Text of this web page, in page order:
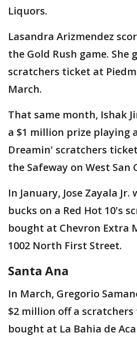
Liquors.
Lasandra Arizmendez
the Gold Rush game. She
scratchers ticket at
March.
That same month, Ishak
a $1 million prize playing
Dreamin' scratchers
the Safeway on West San
In January, Jose Zayala
bucks on a Red Hot 10's
bought at Chevron Extra
1002 North First Street.
Santa Ana
In March, Gregorio
$2 million off a
bought at La Bahia de